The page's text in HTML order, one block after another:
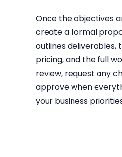
Once the objectives
create a formal
outlines deliverables,
pricing, and the full
review, request any
approve when
your business